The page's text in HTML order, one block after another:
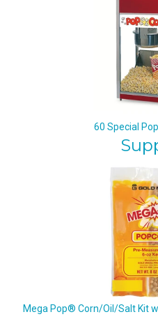
60 Special
Mega Pop® Corn/Oil/Salt Kit